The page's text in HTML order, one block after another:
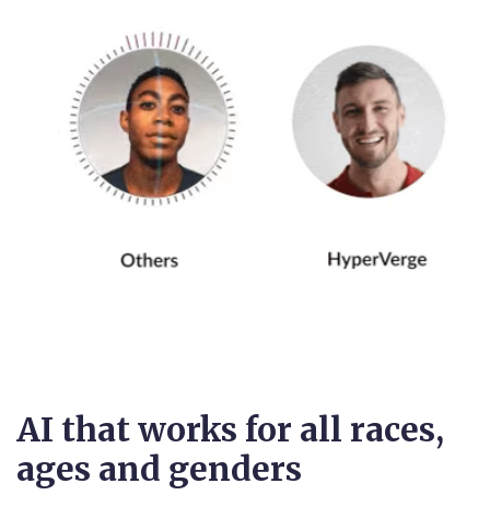
AI that works for all races,
ages and genders